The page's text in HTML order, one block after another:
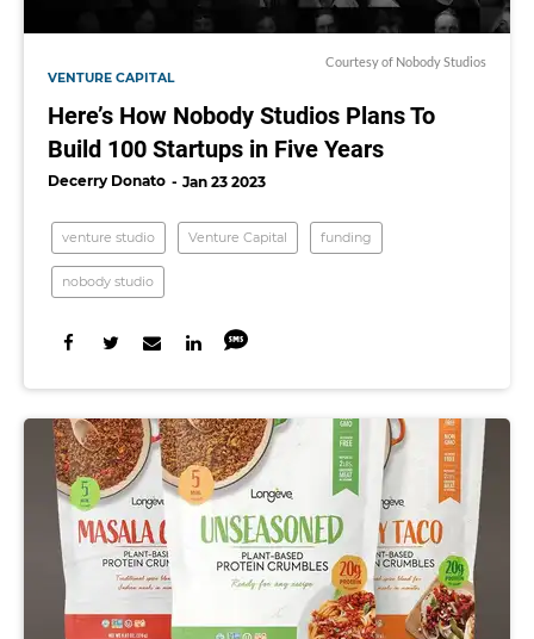
Courtesy of Nobody Studios
VENTURE CAPITAL
Here’s How Nobody Studios Plans To
Build 100 Startups in Five Years
Decerry Donato Jan 23 2023
venture studio Venture Capital funding
nobody studio